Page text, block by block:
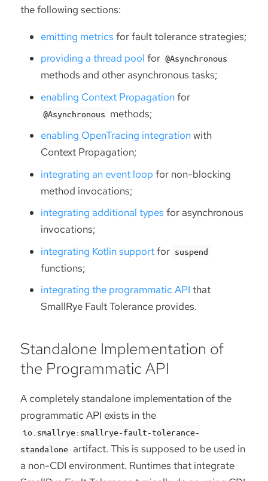
the following sections:
emitting metrics for fault tolerance strategies;
providing a thread pool for @Asynchronous
methods and other asynchronous tasks;
enabling Context Propagationfor
@Asynchronous methods;
enabling OpenTracing integrationwith
Context Propagation;
integrating an event loop for non-blocking
method invocations;
integrating additional types for asynchronous
invocations;
integrating Kotlin supportfor suspend
functions;
integrating the programmatic API that
SmallRye Fault Tolerance provides.
Standalone Implementation of
the Programmatic API
A completely standalone implementation of the
programmatic API exists in the
io.smallrye:smallrye-fault-tolerance-
standalone artifact. This is supposed to be used in
a non-CDI environment. Runtimes that integrate